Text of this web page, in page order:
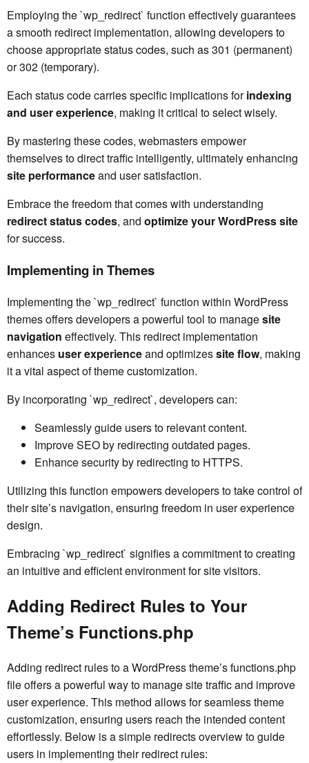
Employing the `wp_redirect` function effectively guarantees
a smooth redirect implementation, allowing developers to
choose appropriate status codes, such as 301 (permanent)
or 302 (temporary).
Each status code carries specific implications forindexing
and user experience, making it critical to select wisely.
By mastering these codes, webmasters empower
themselves to direct traffic intelligently, ultimately enhancing
site performanceand user satisfaction.
Embrace the freedom that comes with understanding
redirect status codes, and optimize your WordPress site
for success.
Implementing in Themes
Implementing the `wp_redirect` function within WordPress
themes offers developers a powerful tool to managesite
navigation effectively. This redirect implementation
enhances user experienceand optimizessite flow, making
it a vital aspect of theme customization.
By incorporating `wp_redirect`, developers can:
Seamlessly guide users to relevant content.
Improve SEO by redirecting outdated pages.
Enhance security by redirecting to HTTPS.
Utilizing this function empowers developers to take control of
their site’s navigation, ensuring freedom in user experience
design.
Embracing `wp_redirect` signifies a commitment to creating
an intuitive and efficient environment for site visitors.
Adding Redirect Rules to Your
Theme’s Functions.php
Adding redirect rules to a WordPress theme’s functions.php
file offers a powerful way to manage site traffic and improve
user experience. This method allows for seamless theme
customization, ensuring users reach the intended content
effortlessly. Below is a simple redirects overview to guide
users in implementing their redirect rules: